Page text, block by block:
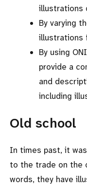
illustrations
By varying
illustrations
By using
provide a
and
including
Old school
In times past, it
to the trade on the
words, they have